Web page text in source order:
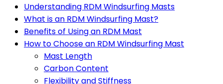
Understanding RDM Windsurfing Masts
What is an RDM Windsurfing Mast?
Benefits of Using an RDM Mast
How to Choose an RDM Windsurfing Mast
Mast Length
Carbon Content
Flexibility and Stiffness